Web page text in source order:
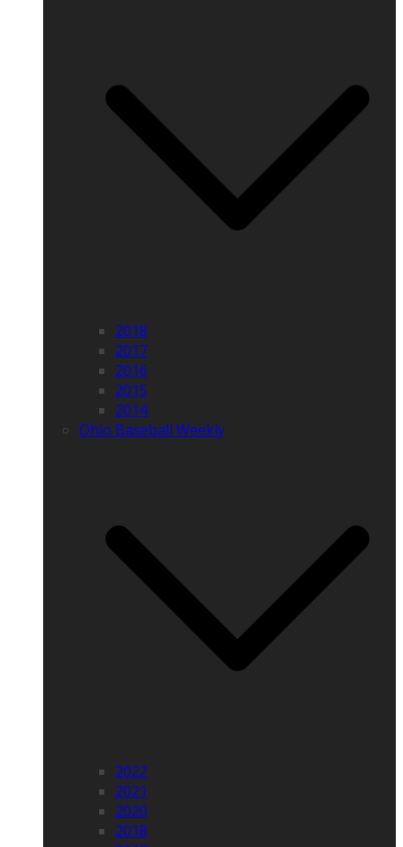
2018
2017
2016
2015
2014
Ohio Baseball Weekly
2022
2021
2020
2018